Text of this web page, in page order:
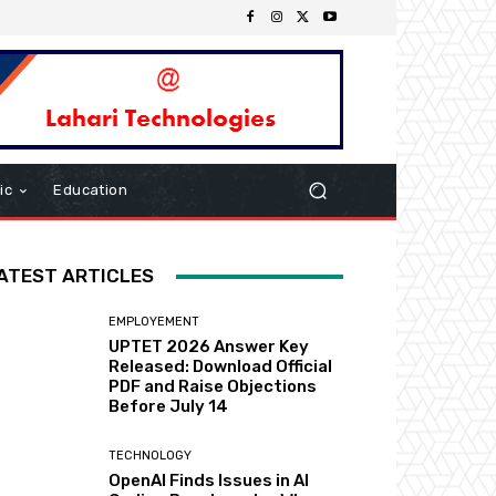
Education
ARTICLES
EMPLOYEMENT
UPTET 2026 Answer Key
Released: Download Official
PDF and Raise Objections
Before July 14
TECHNOLOGY
OpenAI Finds Issues in AI